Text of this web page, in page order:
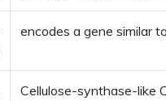
encodes a gene similar
Cellulose-synthase-like